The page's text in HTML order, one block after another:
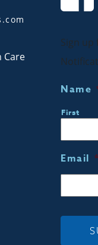
Care
Sign
Name
First
Email *